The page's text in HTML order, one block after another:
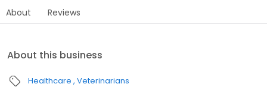
About Reviews
About this business
Healthcare Veterinarians